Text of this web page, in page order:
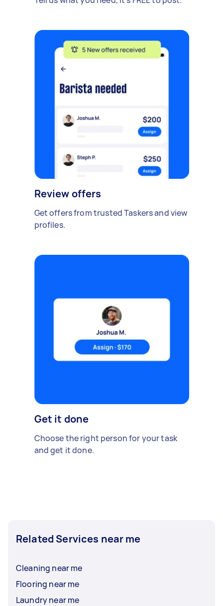
Review offers
Get offers from trusted Taskers and view
profiles.
Get it done
Choose the right person for your task
and get it done.
Related Services near me
Cleaning near me
Flooring near me
Laundry near me